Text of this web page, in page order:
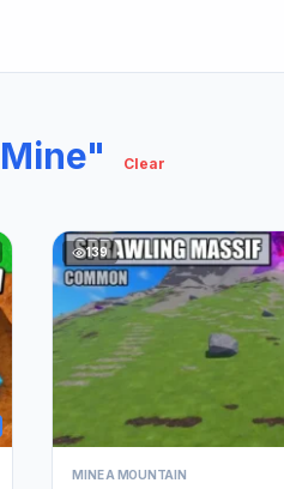
Clear
139
MINE A MOUNTAIN